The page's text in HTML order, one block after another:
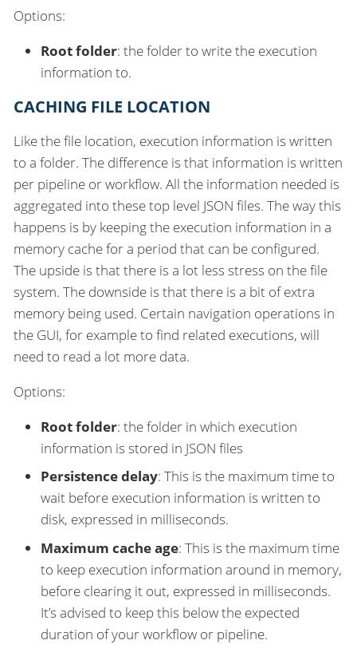
Options:
Root folder: the folder to write the execution
information to.
CACHING FILE LOCATION
Like the file location, execution information is written
to a folder. The difference is that information is written
per pipeline or workflow. All the information needed is
aggregated into these top level JSON files. The way this
happens is by keeping the execution information in a
memory cache for a period that can be configured.
The upside is that there is a lot less stress on the file
system. The downside is that there is a bit of extra
memory being used. Certain navigation operations in
the GUI, for example to find related executions, will
need to read a lot more data.
Options:
Root folder: the folder in which execution
information is stored in JSON files
Persistence delay: This is the maximum time to
wait before execution information is written to
disk, expressed in milliseconds.
Maximum cache age: This is the maximum time
to keep execution information around in memory,
before clearing it out, expressed in milliseconds.
It’s advised to keep this below the expected
duration of your workflow or pipeline.